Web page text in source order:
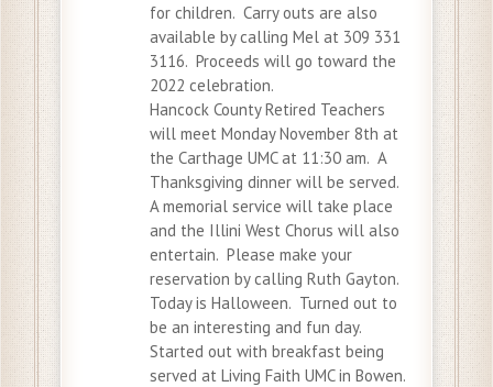
for children. Carry outs are also
available by calling Mel at 309 331
3116. Proceeds will go toward the
2022 celebration.
Hancock County Retired Teachers
will meet Monday November 8th at
the Carthage UMC at 11:30 am. A
Thanksgiving dinner will be served.
A memorial service will take place
and the Illini West Chorus will also
entertain. Please make your
reservation by calling Ruth Gayton.
Today is Halloween. Turned out to
be an interesting and fun day.
Started out with breakfast being
served at Living Faith UMC in Bowen.